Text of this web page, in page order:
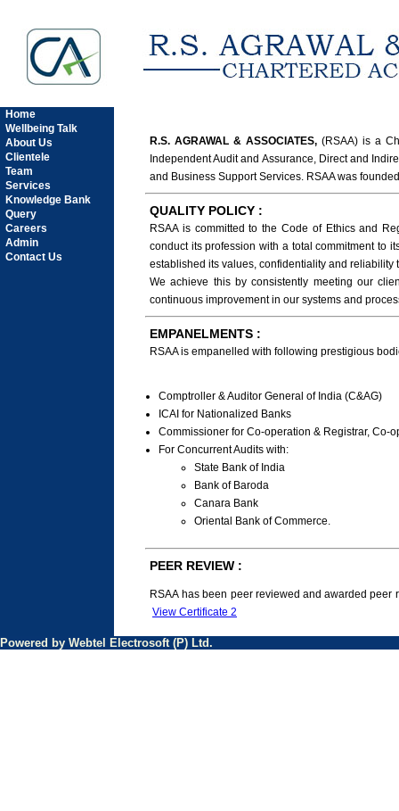
Home
Wellbeing Talk
About Us
Clientele
Team
Services
Knowledge Bank
Query
Careers
Admin
Contact Us
R.S. AGRAWAL & ASSOCIATES,(RSAA) is a
Independent Audit and Assurance, Direct and
and Business Support Services. RSAA was
QUALITY POLICY :
RSAA is committed to the Code of Ethics and
conduct its profession with a total commitment to
established its values, confidentiality and
We achieve this by consistently meeting our
continuous improvement in our systems and
EMPANELMENTS :
RSAA is empanelled with following prestigious
Comptroller & Auditor General of India (C&AG)
ICAI for Nationalized Banks
Commissioner for Co-operation & Registrar, Co-
For Concurrent Audits with:
State Bank of India
Bank of Baroda
Canara Bank
Oriental Bank of Commerce.
PEER REVIEW :
RSAA has been peer reviewed and awarded
View Certificate 2
Powered by Webtel Electrosoft (P) Ltd.